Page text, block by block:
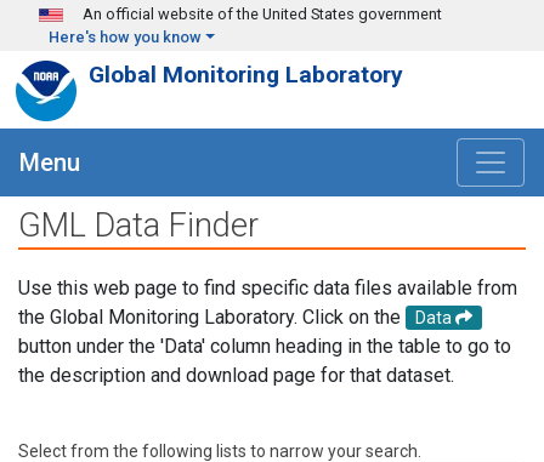
Skip to main content
An official website of the United States government
Here's how you know
Global Monitoring Laboratory
Menu
GML Data Finder
Use this web page to find specific data files available from
the Global Monitoring Laboratory. Click on the
Data
button under the 'Data' column heading in the table to go to
the description and download page for that dataset.
Select from the following lists to narrow your search.